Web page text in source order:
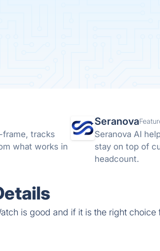
frame, tracks
what works in
Seranova
Seranova AI
stay on top of
headcount.
is good and if it is the right choice